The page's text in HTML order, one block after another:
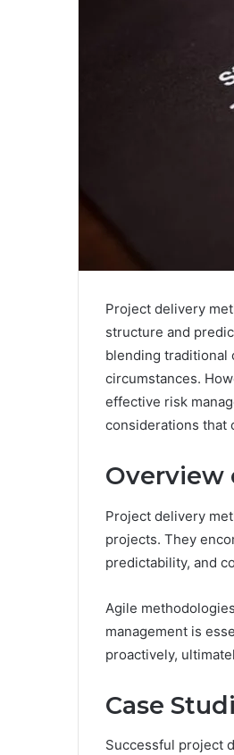
Project delivery
structure and
blending traditional
circumstances.
effective risk
considerations that
Overview
Project delivery
projects. They
predictability, and
Agile
management is
proactively,
Case
Successful project